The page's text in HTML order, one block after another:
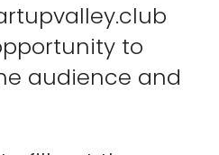
to
audience and